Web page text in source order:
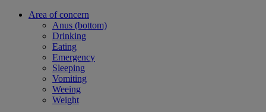
Area of concern
Anus (bottom)
Drinking
Eating
Emergency
Sleeping
Vomiting
Weeing
Weight